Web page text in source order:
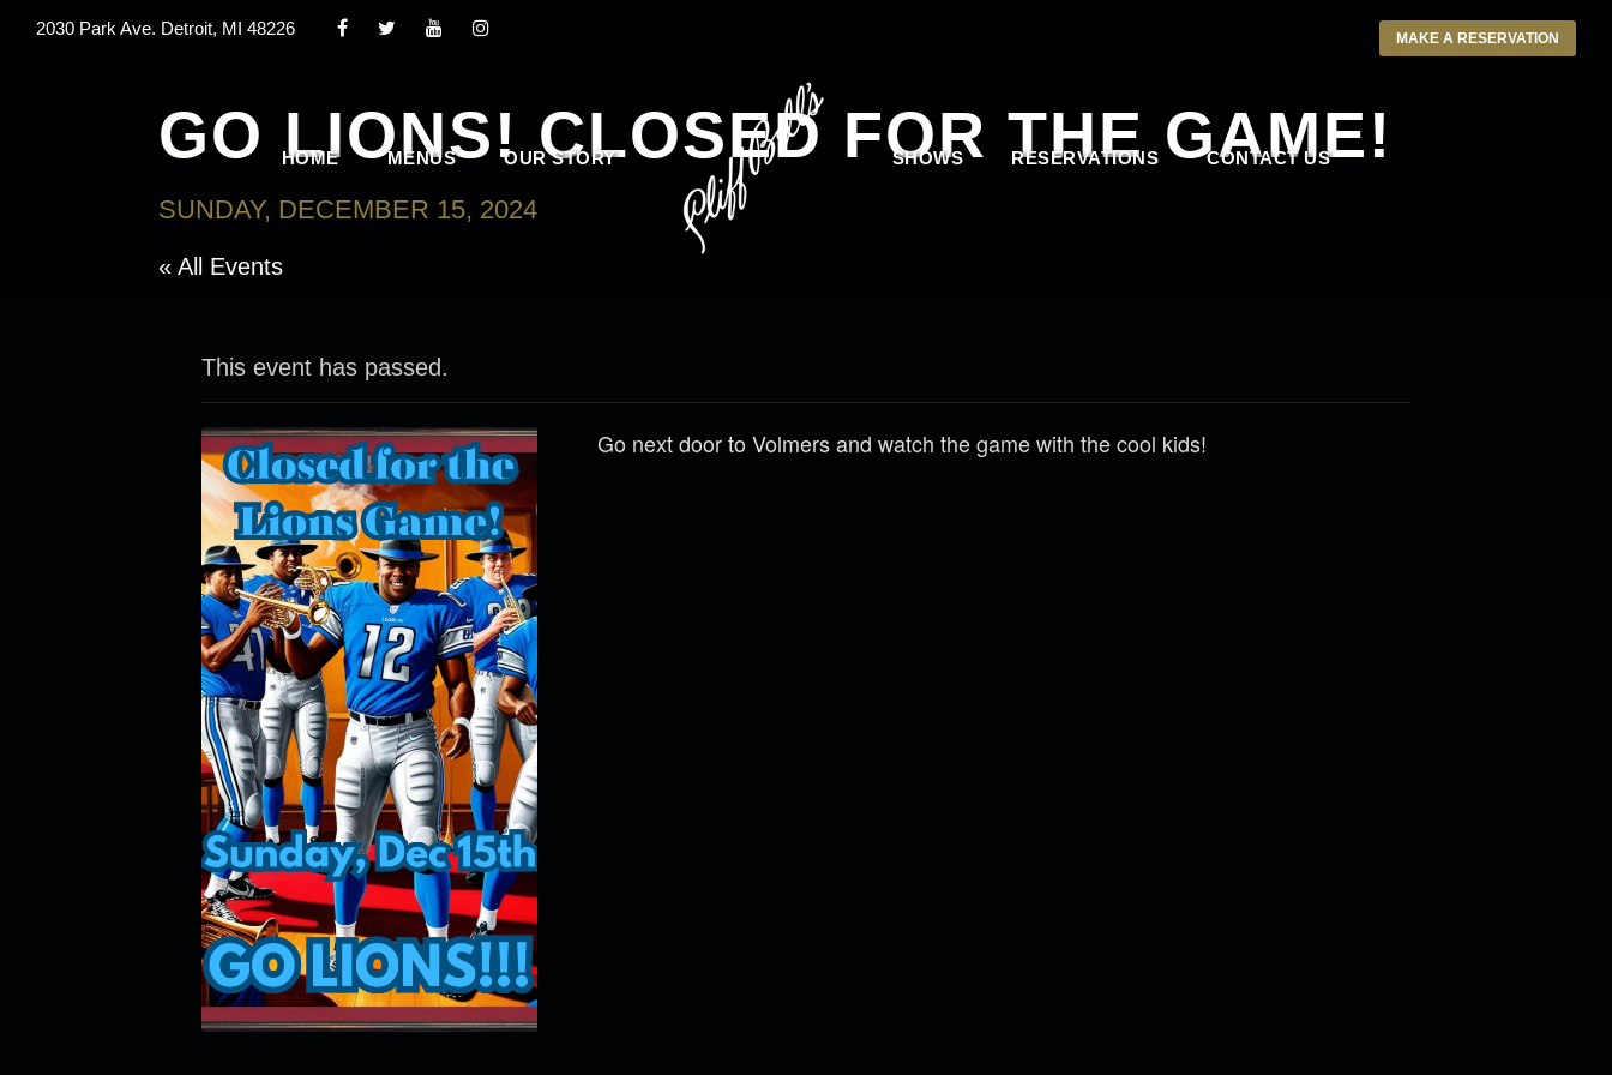
2030 Park Ave. Detroit, MI 48226 MAKE A RESERVATION
HOME MENUS OUR STORY SHOWS RESERVATIONS CONTACT US
GO LIONS! CLOSED FOR THE GAME!
SUNDAY, DECEMBER 15, 2024
« All Events
This event has passed.
Go next door to Volmers and watch the game with the cool kids!